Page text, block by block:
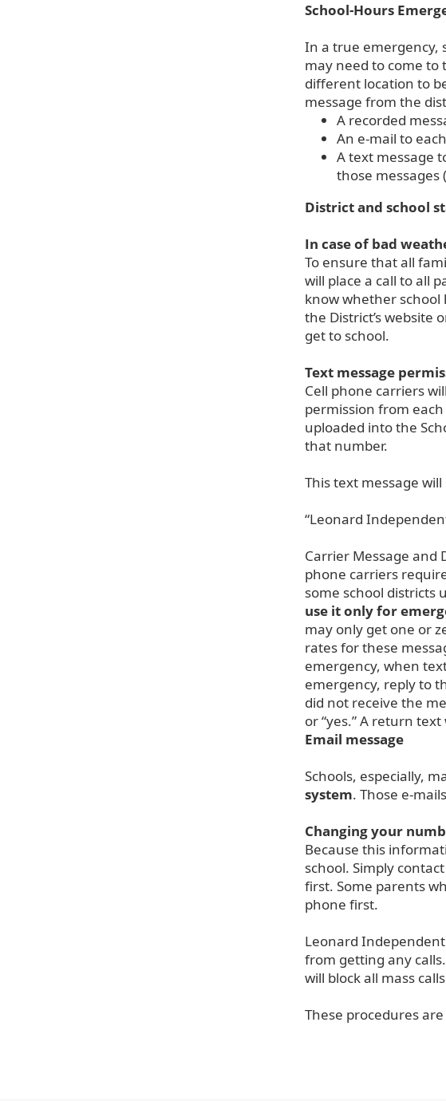
School-Hours
In a true emergency,
may need to come to
different location to
message from the
A recorded
An e-mail to
A text message
those messages
District and school
In case of bad
To ensure that all
will place a call to all
know whether school
the District’s website
get to school.
Text message
Cell phone carriers
permission from
uploaded into the
that number.
This text message
“Leonard
Carrier Message and
phone carriers
some school districts
use it only for
may only get one or
rates for these
emergency, when
emergency, reply to
did not receive the
or “yes.” A return
Email message
Schools, especially,
system. Those e-
Changing your
Because this
school. Simply
first. Some parents
phone first.
Leonard
from getting any
will block all mass
These procedures